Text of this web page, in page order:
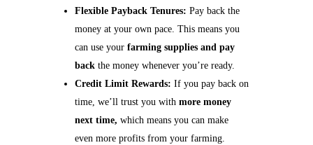
Flexible Payback Tenures: Pay back the
money at your own pace. This means you
can use yourfarming supplies and pay
back the money whenever you’re ready.
Credit Limit Rewards: If you pay back on
time, we’ll trust you with more money
next time, which means you can make
even more profits from your farming.